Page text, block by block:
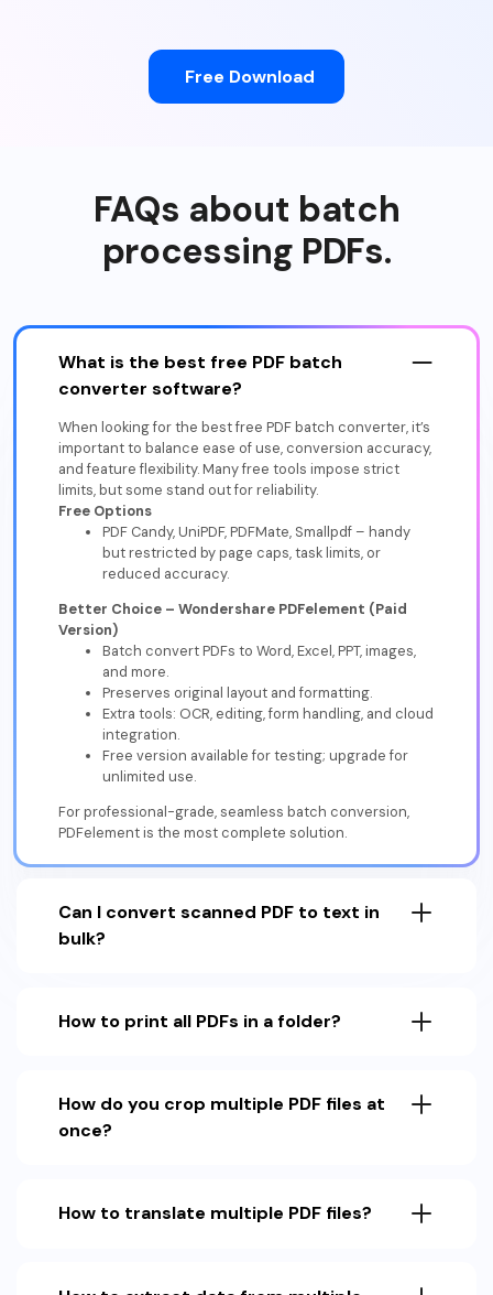
Free Download
FAQs about batch
processing PDFs.
What is the best free PDF batch
converter software?
When looking for the best free PDF batch converter, it’s
important to balance ease of use, conversion accuracy,
and feature flexibility. Many free tools impose strict
limits, but some stand out for reliability.
Free Options
PDF Candy, UniPDF, PDFMate, Smallpdf – handy
but restricted by page caps, task limits, or
reduced accuracy.
Better Choice – Wondershare PDFelement (Paid
Version)
Batch convert PDFs to Word, Excel, PPT, images,
and more.
Preserves original layout and formatting.
Extra tools: OCR, editing, form handling, and cloud
integration.
Free version available for testing; upgrade for
unlimited use.
For professional-grade, seamless batch conversion,
PDFelement is the most complete solution.
Can I convert scanned PDF to text in
bulk?
How to print all PDFs in a folder?
How do you crop multiple PDF files at
once?
How to translate multiple PDF files?